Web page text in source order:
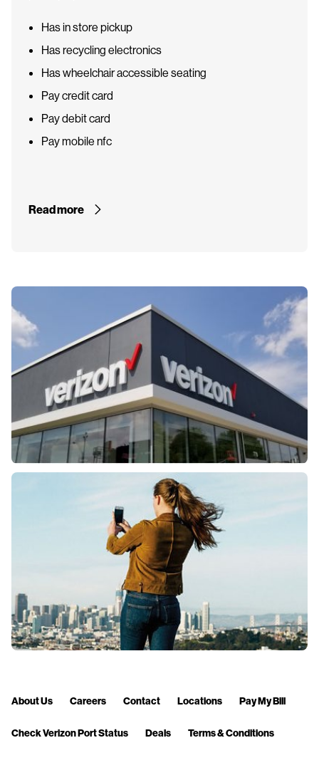
Has in store pickup
Has recycling electronics
Has wheelchair accessible seating
Pay credit card
Pay debit card
Pay mobile nfc
Read more
About Us Careers Contact Locations Pay My Bill
Check Verizon Port Status Deals Terms & Conditions